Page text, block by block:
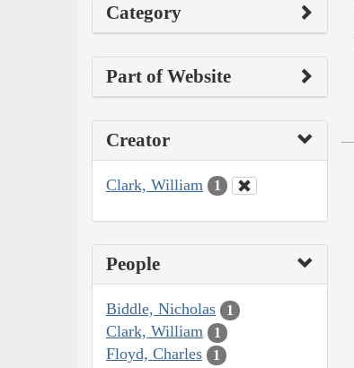
Category
Part of Website
Creator
Clark, William 1
People
Biddle, Nicholas 1
Clark, William 1
Floyd, Charles 1